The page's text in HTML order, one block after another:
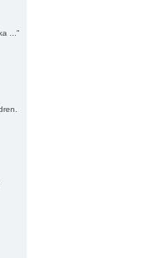
..."